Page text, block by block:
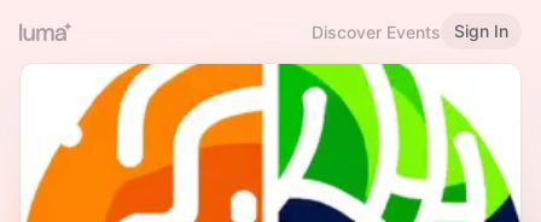
Discover Events Sign In